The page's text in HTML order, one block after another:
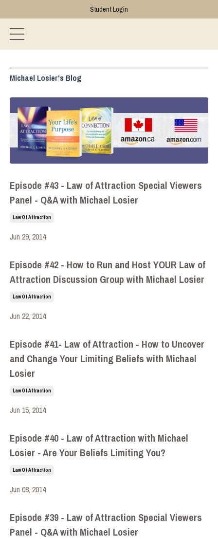
Student Login
Michael Losier's Blog
Episode #43 - Law of Attraction Special Viewers
Panel - Q&A with Michael Losier
Law Of Attraction
Jun 29, 2014
Episode #42 - How to Run and Host YOUR Law of
Attraction Discussion Group with Michael Losier
Law Of Attraction
Jun 22, 2014
Episode #41- Law of Attraction - How to Uncover
and Change Your Limiting Beliefs with Michael
Losier
Law Of Attraction
Jun 15, 2014
Episode #40 - Law of Attraction with Michael
Losier - Are Your Beliefs Limiting You?
Law Of Attraction
Jun 08, 2014
Episode #39 - Law of Attraction Special Viewers
Panel - Q&A with Michael Losier